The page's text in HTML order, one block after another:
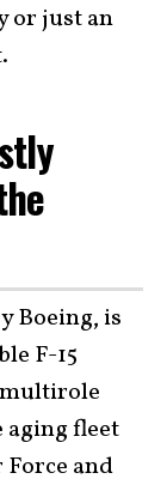
or just an
Boeing, is
F-15
aging fleet
and